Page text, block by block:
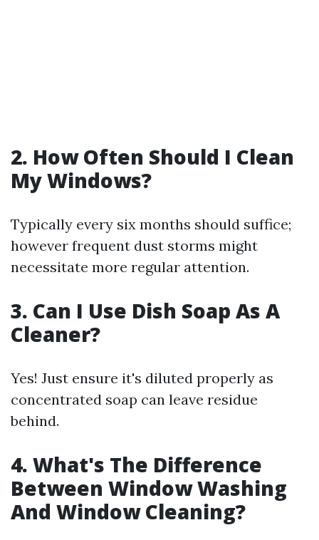
2. How Often Should I Clean
My Windows?
Typically every six months should suffice;
however frequent dust storms might
necessitate more regular attention.
3. Can I Use Dish Soap As A
Cleaner?
Yes! Just ensure it's diluted properly as
concentrated soap can leave residue
behind.
4. What's The Difference
Between Window Washing
And Window Cleaning?